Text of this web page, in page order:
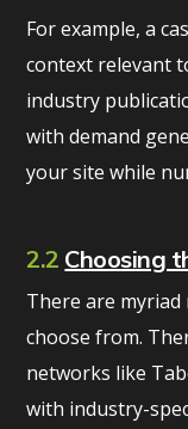
For example, a
context relevant
industry
with demand
your site while
2.2 Choosing
There are
choose from.
networks like
with industry-